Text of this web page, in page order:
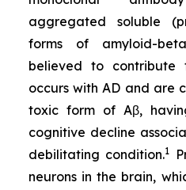
aggregated soluble
forms of amyloid-
believed to
occurs with AD and are
toxic form of Aβ,
cognitive decline
debilitating condition.1
neurons in the brain,